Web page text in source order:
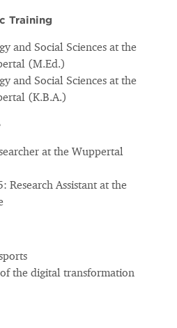
Training
and Social Sciences at the
(M.Ed.)
and Social Sciences at the
(K.B.A.)
at the Wuppertal
Assistant at the
the digital transformation